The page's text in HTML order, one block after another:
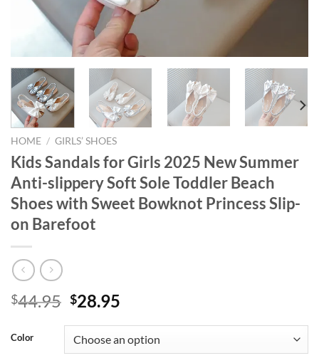
HOME / GIRLS’ SHOES
Kids Sandals for Girls 2025 New Summer
Anti-slippery Soft Sole Toddler Beach
Shoes with Sweet Bowknot Princess Slip-
on Barefoot
$44.95 Original
was:
$44.95.
$28.95
is:
$28.95.
Color